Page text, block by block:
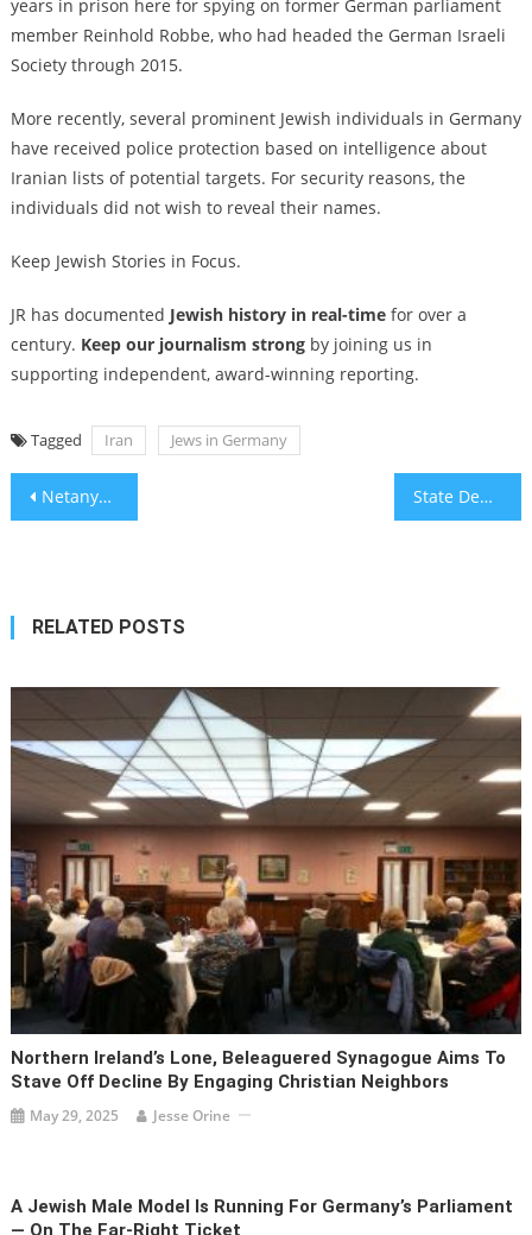
years in prison here for spyingon former German parliament
member Reinhold Robbe, who had headed the German Israeli
Society through 2015.
More recently, several prominent Jewish individuals in Germany
have received police protection based on intelligence about
Iranian lists of potential targets. For security reasons, the
individuals did not wish to reveal their names.
Keep Jewish Stories in Focus.
JR has documented Jewish history in real-timefor over a
century. Keep our journalism strongby joining us in
supporting independent, award-winning reporting.
Tagged Iran Jews in Germany
Post
Netanyahu set to visit White House as Trump pushes Gaza ceasefire negotiations State Dept. revokes visas for Bob Vylan following ‘death to the IDF’ chants at Glastonbury
RELATED POSTS
Northern Ireland’s Lone, Beleaguered Synagogue Aims To
Stave Off Decline By Engaging Christian Neighbors
May 29, 2025 Jesse Orine
A Jewish Male Model Is Running For Germany’s Parliament
— On The Far-Right Ticket